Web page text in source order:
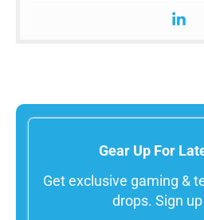
Gear Up For
Get exclusive gaming &
drops. Sign